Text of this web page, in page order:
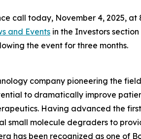
call today, November 4, 2025, at
and Events in the Investors
the event for three months.
company pioneering the
to dramatically improve
Having advanced the
small molecule degraders to
has been recognized as one of